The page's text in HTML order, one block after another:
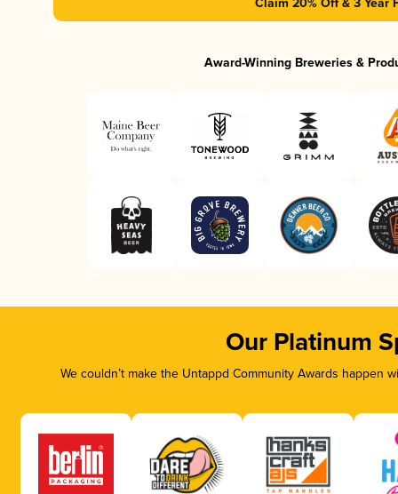
Claim 20% Off & 3 Year
Award-Winning Breweries &
Our Platinum
We couldn’t make the Untappd Community Awards